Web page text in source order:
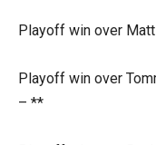
Playoff win over
Playoff win over
– **